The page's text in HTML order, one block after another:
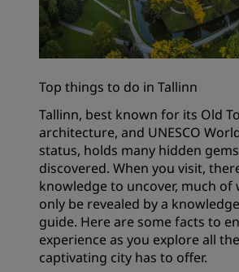
Top things to do in Tallinn
Tallinn, best known for its Old
architecture, and UNESCO
status, holds many hidden
discovered. When you visit,
knowledge to uncover, much of
only be revealed by a
guide. Here are some facts to
experience as you explore all
captivating city has to offer.